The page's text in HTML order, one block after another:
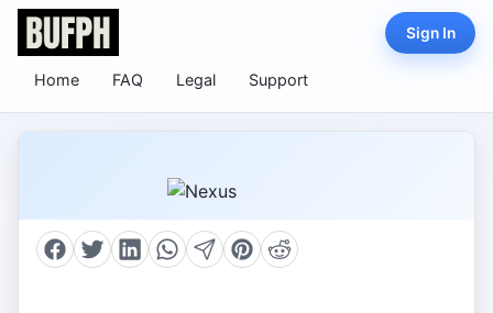
Home FAQ Legal Support
Sign In